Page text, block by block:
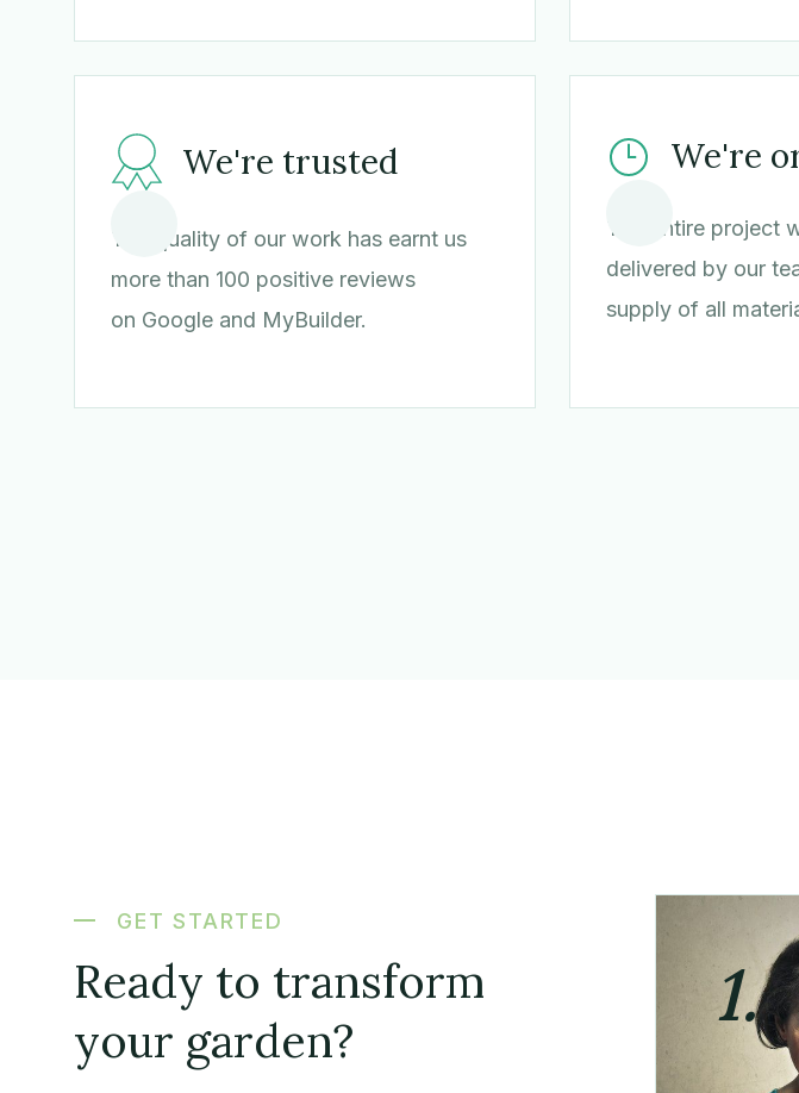
We're trusted
The quality of our work has earnt us
more than 100 positive reviews
on Google and MyBuilder.
We're
The entire project
delivered by our
supply of all
GET STARTED
Ready to transform
your garden?
1.
Step